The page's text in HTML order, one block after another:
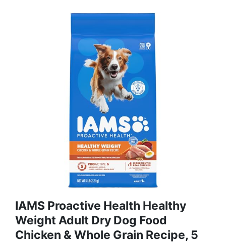
IAMS Proactive Health Healthy
Weight Adult Dry Dog Food
Chicken & Whole Grain Recipe, 5